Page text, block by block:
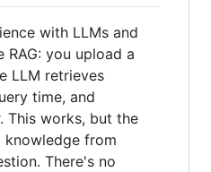
with LLMs and
you upload a
LLM retrieves
time, and
This works, but the
knowledge from
There's no